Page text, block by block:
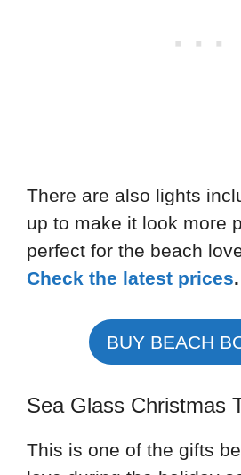
There are also lights
up to make it look more
perfect for the beach
Check the latest prices.
BUY BEACH
Sea Glass Christmas
This is one of the gifts